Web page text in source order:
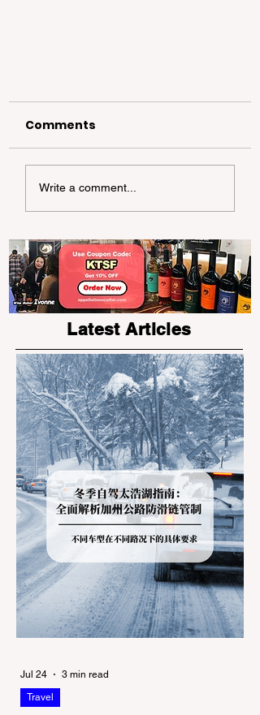
The KTSF Little Anchor
Camp "GoGo" makes its
grand debut!
Comments
Write a comment...
Latest Articles
Travel
Jul 24 3 min read